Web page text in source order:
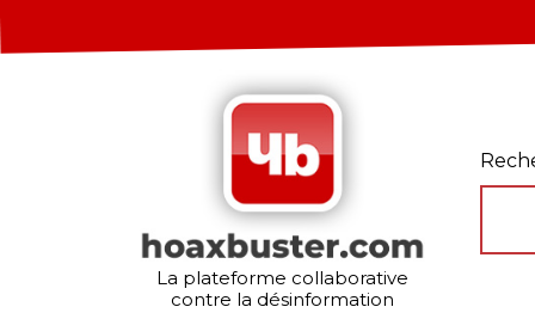
La plateforme collaborative
contre la désinformation